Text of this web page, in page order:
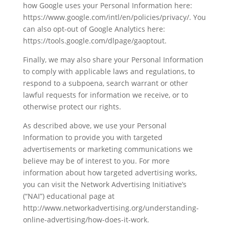
how Google uses your Personal Information here:
https://www.google.com/intl/en/policies/privacy/. You
can also opt-out of Google Analytics here:
https://tools.google.com/dlpage/gaoptout.
Finally, we may also share your Personal Information
to comply with applicable laws and regulations, to
respond to a subpoena, search warrant or other
lawful requests for information we receive, or to
otherwise protect our rights.
As described above, we use your Personal
Information to provide you with targeted
advertisements or marketing communications we
believe may be of interest to you. For more
information about how targeted advertising works,
you can visit the Network Advertising Initiative’s
(“NAI”) educational page at
http://www.networkadvertising.org/understanding-
online-advertising/how-does-it-work.